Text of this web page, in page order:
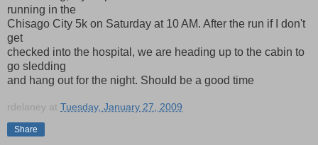
running in the
Chisago City 5k on Saturday at 10 AM. After the run if I don't
get
checked into the hospital, we are heading up to the cabin to
go sledding
and hang out for the night. Should be a good time
rdelaney at Tuesday, January 27, 2009
Share